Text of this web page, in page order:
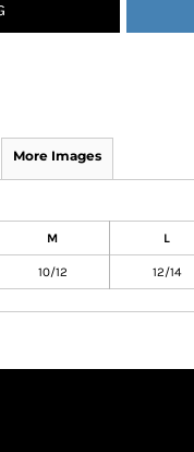
More Images
M L
10/12 12/14